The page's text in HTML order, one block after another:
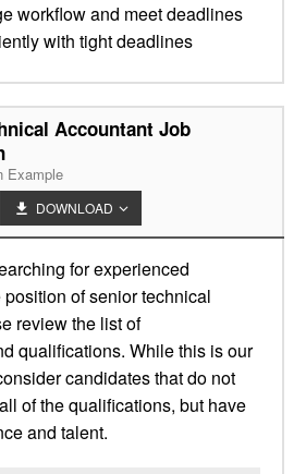
workflow and meet deadlines
with tight deadlines
Accountant Job
Example
DOWNLOAD
for experienced
of senior technical
review the list of
qualifications. While this is our
candidates that do not
of the qualifications, but have
and talent.